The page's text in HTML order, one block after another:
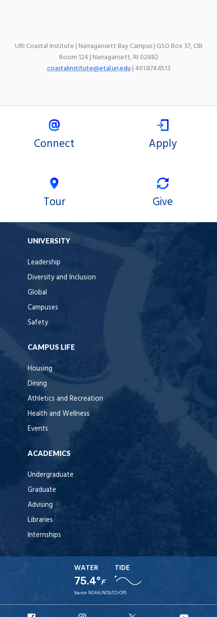
URI Coastal Institute | Narragansett Bay Campus | GSO Box 37, CIB
Room 124 | Narragansett, RI 02882
coastalinstitute@etal.uri.edu| 401.874.6513
Connect Apply
Tour Give
UNIVERSITY
Leadership
Diversity and Inclusion
Global
Campuses
Safety
CAMPUS LIFE
Housing
Dining
Athletics and Recreation
Health and Wellness
Events
ACADEMICS
Undergraduate
Graduate
Advising
Libraries
Internships
WATER
75.4°F
TIDE
Source: NOAA/NOS/CO-OPS